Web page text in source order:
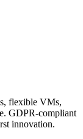
flexible VMs,
GDPR-compliant
innovation.